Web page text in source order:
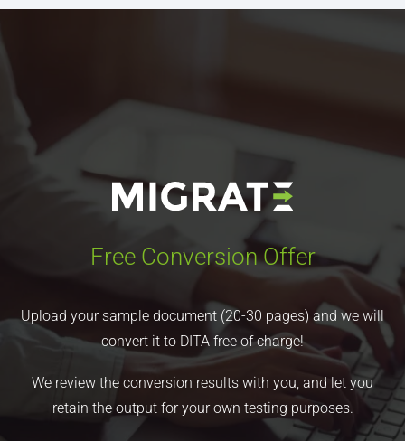
Free Conversion Offer
Upload your sample document (20-30 pages) and we will
convert it to DITA free of charge!
We review the conversion results with you, and let you
retain the output for your own testing purposes.